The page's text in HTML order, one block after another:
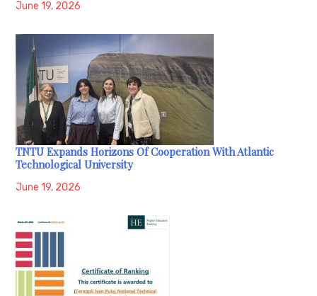
June 19, 2026
TNTU Expands Horizons Of Cooperation With Atlantic
Technological University
June 19, 2026